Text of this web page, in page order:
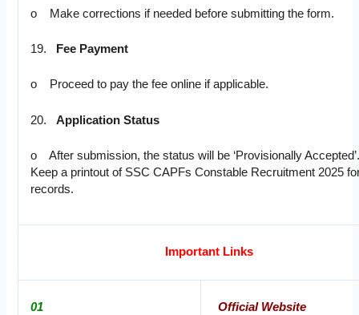
o Make corrections if needed before submitting the form.
19. Fee Payment
o Proceed to pay the fee online if applicable.
20.Application Status
o After submission, the status will be ‘Provisionally
Keep a printout of SSC CAPFs Constable Recruitment 2025
records.
Important Links
01 Official Website